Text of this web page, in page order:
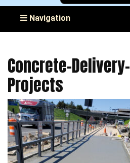
Toggle navigation
Navigation
Concrete-
Projects